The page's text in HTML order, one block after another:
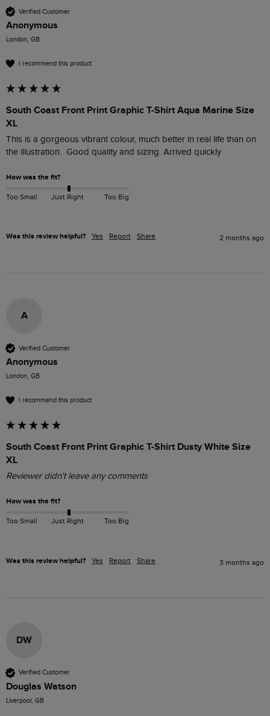
Verified Customer
Anonymous
London, GB
I recommend this product
South Coast Front Print Graphic T-Shirt Aqua Marine Size
XL
This is a gorgeous vibrant colour, much better in real life than on
the illustration.  Good quality and sizing. Arrived quickly
How was the fit?
Too Small Just Right Too Big
Was this review helpful? Yes Report Share 2 months ago
A
Verified Customer
Anonymous
London, GB
I recommend this product
South Coast Front Print Graphic T-Shirt Dusty White Size
XL
Reviewer didn't leave any comments
How was the fit?
Too Small Just Right Too Big
Was this review helpful? Yes Report Share 3 months ago
DW
Verified Customer
Douglas Watson
Liverpool, GB